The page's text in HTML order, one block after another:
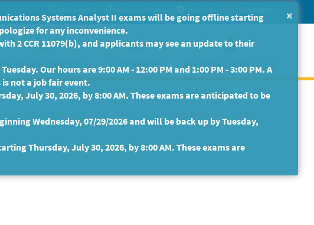
with Disabilities State Retirees Create Account / Log In
×
Systems Analyst II exams will be going offline starting
for any inconvenience.
2 CCR 11079(b), and applicants may see an update to their
Our hours are 9:00 AM - 12:00 PM and 1:00 PM - 3:00 PM. A
not a job fair event.
July 30, 2026, by 8:00 AM. These exams are anticipated to be
Wednesday, 07/29/2026 and will be back up by Tuesday,
Thursday, July 30, 2026, by 8:00 AM. These exams are